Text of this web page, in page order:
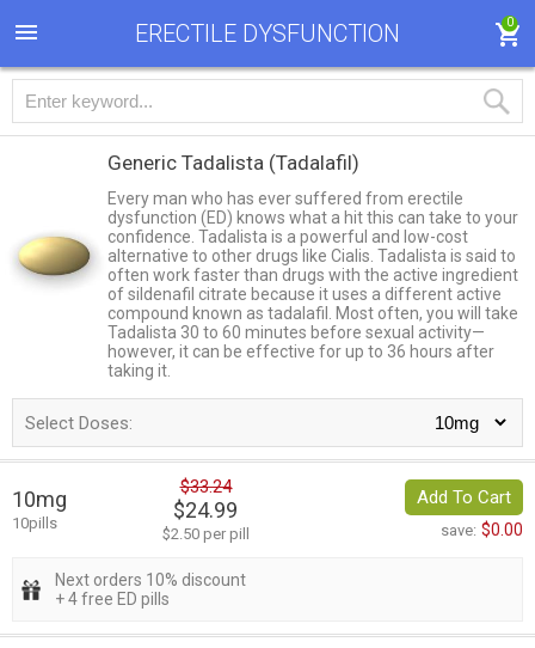
ERECTILE DYSFUNCTION 0
Generic Tadalista (Tadalafil)
Every man who has ever suffered from erectile
dysfunction (ED) knows what a hit this can take to your
confidence. Tadalista is a powerful and low-cost
alternative to other drugs like Cialis. Tadalista is said to
often work faster than drugs with the active ingredient
of sildenafil citrate because it uses a different active
compound known as tadalafil. Most often, you will take
Tadalista 30 to 60 minutes before sexual activity—
however, it can be effective for up to 36 hours after
taking it.
Select Doses:
10mg
10pills
$33.24
$24.99
$2.50 per pill
Add To Cart
save: $0.00
Next orders 10% discount
+ 4 free ED pills